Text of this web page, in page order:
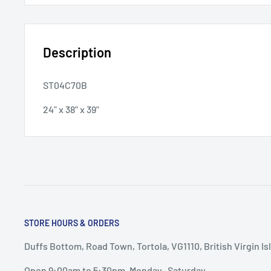
Description
ST04C70B
24" x 38" x 39"
STORE HOURS & ORDERS
Duffs Bottom, Road Town, Tortola, VG1110, British Virgin